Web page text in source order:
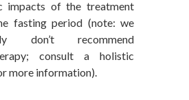
impacts of the treatment
fasting period (note: we
don’t recommend
consult a holistic
more information).